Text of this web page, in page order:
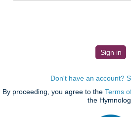
Don't have an account?
By proceeding, you agree to the Terms
the